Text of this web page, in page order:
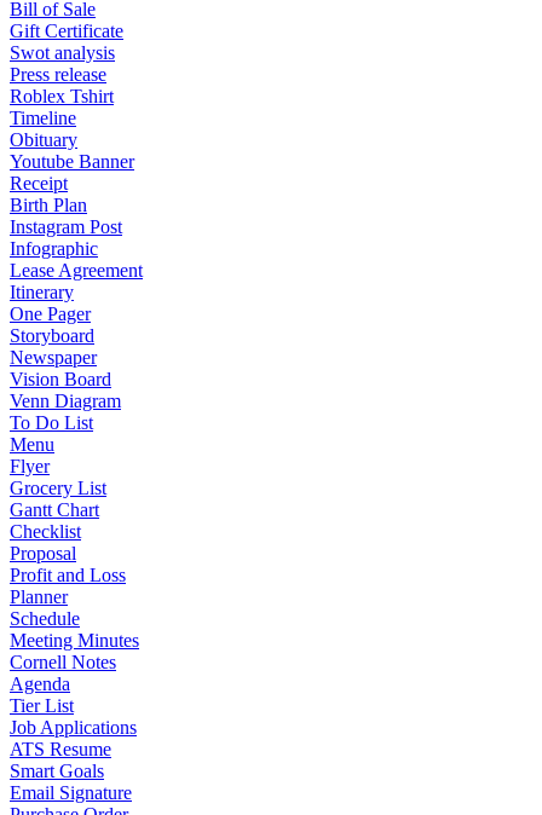
Bill of Sale
Gift Certificate
Swot analysis
Press release
Roblex Tshirt
Timeline
Obituary
Youtube Banner
Receipt
Birth Plan
Instagram Post
Infographic
Lease Agreement
Itinerary
One Pager
Storyboard
Newspaper
Vision Board
Venn Diagram
To Do List
Menu
Flyer
Grocery List
Gantt Chart
Checklist
Proposal
Profit and Loss
Planner
Schedule
Meeting Minutes
Cornell Notes
Agenda
Tier List
Job Applications
ATS Resume
Smart Goals
Email Signature